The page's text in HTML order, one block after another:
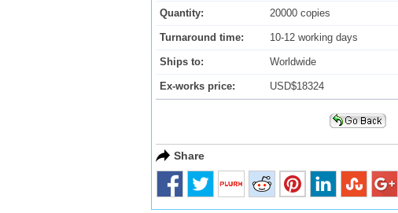
Quantity: 20000 copies
Turnaround time: 10-12 working days
Ships to: Worldwide
Ex-works price: USD$18324
Share